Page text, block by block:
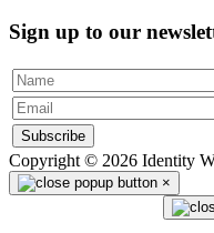
Sign up to our
Subscribe
Copyright © 2026 Identity
×